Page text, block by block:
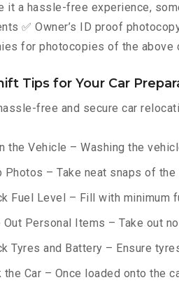
it a hassle-free experience,
✅ Owner’s ID proof
for photocopies of the above
Tips for Your Car
free and secure car
the Vehicle – Washing the
Photos – Take neat snaps of
Fuel Level – Fill with minimum
Out Personal Items – Take out
Tyres and Battery – Ensure
the Car – Once loaded onto the